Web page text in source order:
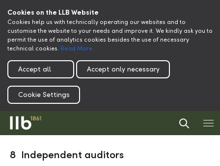
Cookies on the LLB Website
Cookies help us with technically operating our websites and to
customise the website to your needs and improve it. We kindly ask you to
permit the use of analytics cookies besides the use of necessary
technical cookies. Read More
Accept all Accept only necessary
Cookie Settings
8 Independent auditors